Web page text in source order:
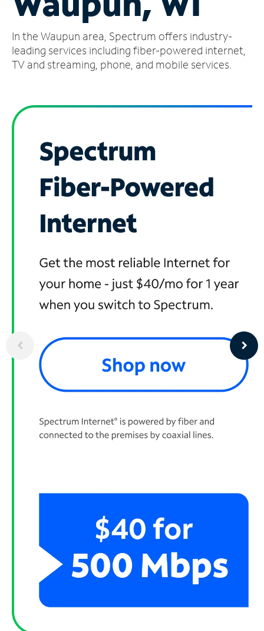
Account
Find
a
In the Waupun area, Spectrum offers industry-
leading services including fiber-powered internet,
TV and streaming, phone, and mobile services.